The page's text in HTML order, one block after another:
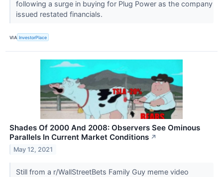
following a surge in buying for Plug Power as the company
issued restated financials.
VIA InvestorPlace
Shades Of 2000 And 2008: Observers See Ominous
Parallels In Current Market Conditions ↗
May 12, 2021
Still from a r/WallStreetBets Family Guy meme video